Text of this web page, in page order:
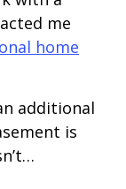
me
home
additional
is